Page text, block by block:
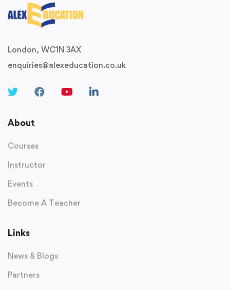
London, WC1N 3AX
enquiries@alexeducation.co.uk
About
Courses
Instructor
Events
Become A Teacher
Links
News & Blogs
Partners